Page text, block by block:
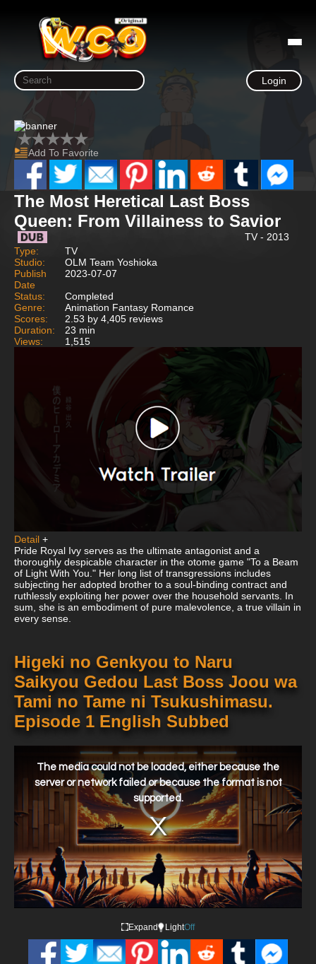
Login
Add To Favorite
The Most Heretical Last Boss
Queen: From Villainess to Savior
TV - 2013
Type:
TV
Studio:
OLM Team Yoshioka
Publish
Date
2023-07-07
Status:
Completed
Genre:
Animation Fantasy Romance
Scores:
2.53 by 4,405 reviews
Duration:
23 min
Views:
1,515
Detail +
Pride Royal Ivy serves as the ultimate antagonist and a
thoroughly despicable character in the otome game "To a Beam
of Light With You." Her long list of transgressions includes
subjecting her adopted brother to a soul-binding contract and
ruthlessly exploiting her power over the household servants. In
sum, she is an embodiment of pure malevolence, a true villain in
every sense.
Higeki no Genkyou to Naru
Saikyou Gedou Last Boss Joou wa
Tami no Tame ni Tsukushimasu.
Episode 1 English Subbed
window.
The media could not be loaded, either because the
server or network failed or because the format is not
supported.
Expand LightOff